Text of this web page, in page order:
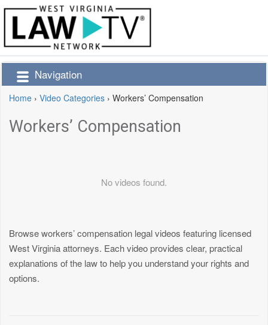
Navigation
Home › Video Categories › Workers’ Compensation
Workers’ Compensation
No videos found.
Browse workers’ compensation legal videos featuring licensed
West Virginia attorneys. Each video provides clear, practical
explanations of the law to help you understand your rights and
options.